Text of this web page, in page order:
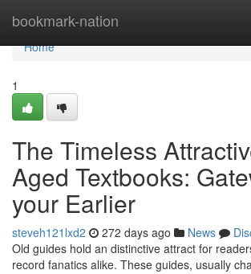
bookmark-nation
Home
Home
1
The Timeless
Aged Textbooks:
your Earlier
steveh121lxd2 272 days ago News
Old guides hold an distinctive attract for
record fanatics alike. These guides, usually